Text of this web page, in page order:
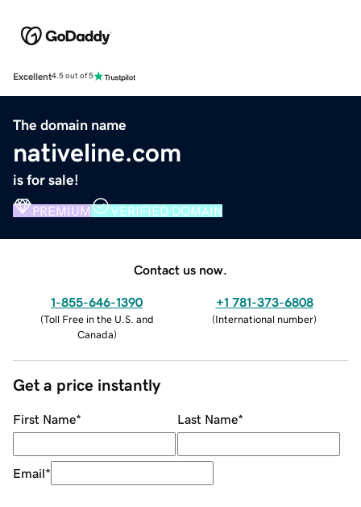
Excellent4.5 out of 5
The domain name
nativeline.com
is for sale!
PREMIUM VERIFIED DOMAIN
Contact us now.
1-855-646-1390
(Toll Free in the U.S. and
Canada)
+1 781-373-6808
(International number)
Get a price instantly
First Name* Last Name*
Email*